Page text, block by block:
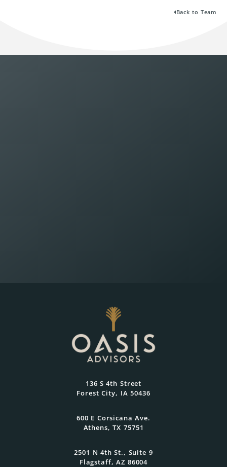
Back to Team
Wealth Planning That
Reflects What Matters
in what matters most to you and
designed to evolve as your goals and
136 S 4th Street
Forest City, IA 50436
600 E Corsicana Ave.
Athens, TX 75751
2501 N 4th St., Suite 9
Flagstaff, AZ 86004